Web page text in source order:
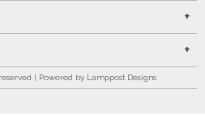
| Powered by Lamppost Designs